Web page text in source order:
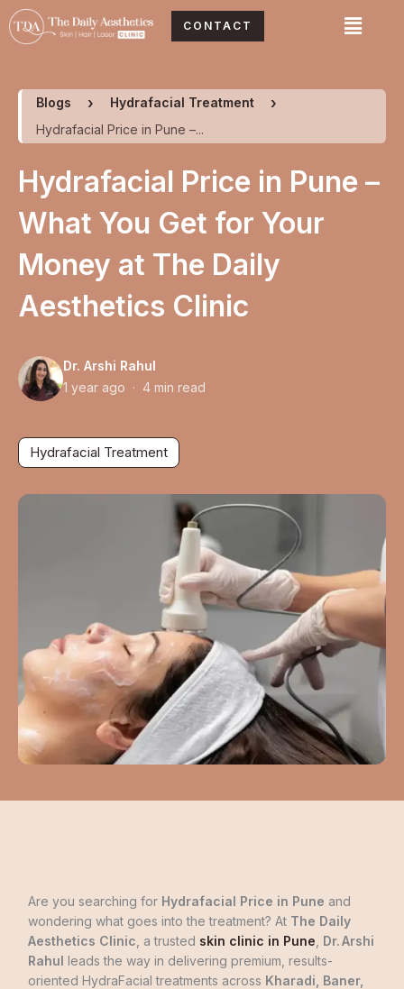
Skip
to
content
CONTACT Menu
Blogs
Hydrafacial Treatment
Hydrafacial Price in Pune –...
Hydrafacial Price in Pune –
What You Get for Your
Money at The Daily
Aesthetics Clinic
Dr. Arshi Rahul
1 year ago · 4 min read
Hydrafacial Treatment
Are you searching for Hydrafacial Price in Pune and
wondering what goes into the treatment? At The Daily
Aesthetics Clinic , a trusted skin clinic in Pune Dr. Arshi
Rahul leads the way in delivering premium, results-
oriented HydraFacial treatments across Kharadi, Baner,